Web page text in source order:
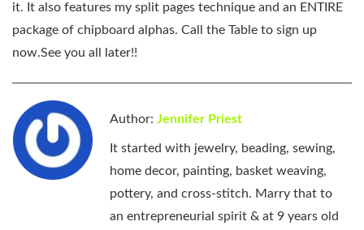
it. It also features my split pages technique and an ENTIRE
package of chipboard alphas. Call the Table to sign up
now.See you all later!!
Author: Jennifer Priest
It started with jewelry, beading, sewing,
home decor, painting, basket weaving,
pottery, and cross-stitch. Marry that to
an entrepreneurial spirit & at 9 years old